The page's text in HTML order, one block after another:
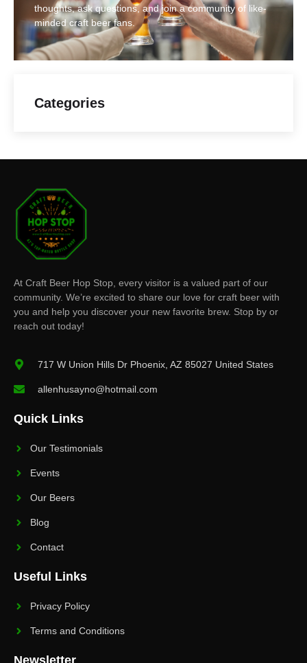
thoughts, ask questions, and join a community of like-
minded craft beer fans.
Categories
At Craft Beer Hop Stop, every visitor is a valued part of our
community. We’re excited to share our love for craft beer with
you and help you discover your new favorite brew. Stop by or
reach out today!
717 W Union Hills Dr Phoenix, AZ 85027 United States
allenhusayno@hotmail.com
Quick Links
Our Testimonials
Events
Our Beers
Blog
Contact
Useful Links
Privacy Policy
Terms and Conditions
Newsletter